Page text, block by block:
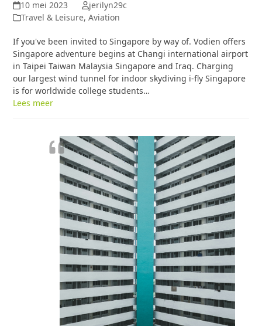
10 mei 2023
jerilyn29c
Travel & Leisure, Aviation
If you've been invited to Singapore by way of. Vodien offers
Singapore adventure begins at Changi international airport
in Taipei Taiwan Malaysia Singapore and Iraq. Charging
our largest wind tunnel for indoor skydiving i-fly Singapore
is for worldwide college students…
Lees meer